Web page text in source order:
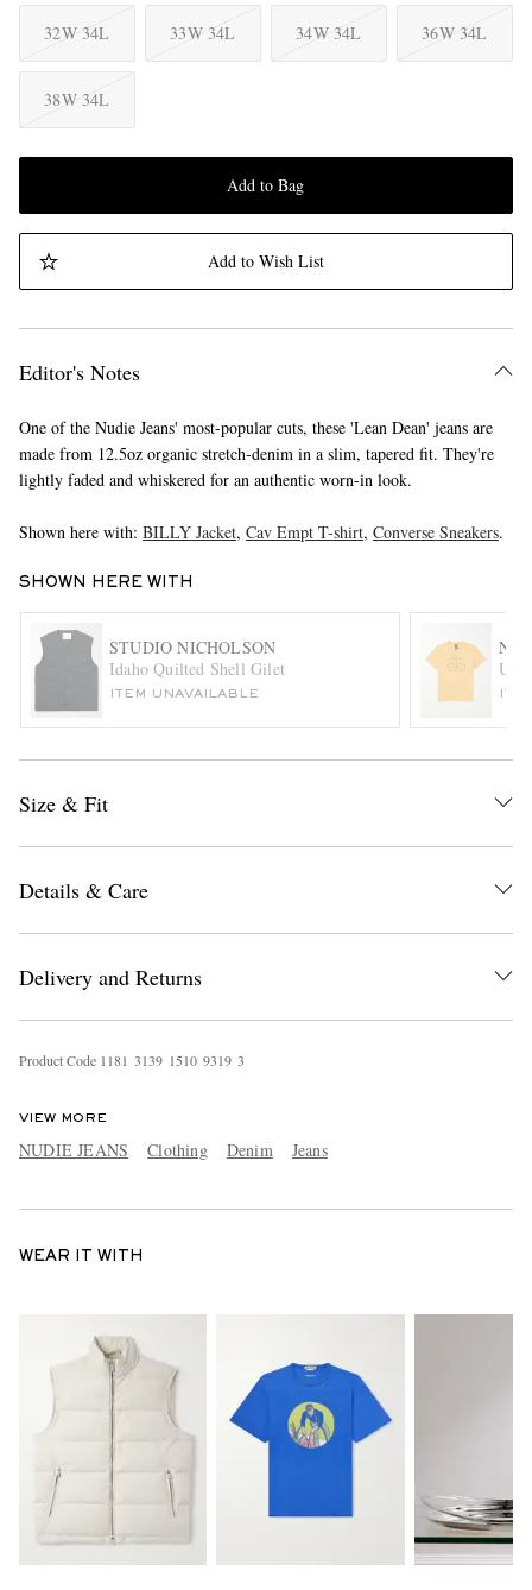
EXCLUSIVES
32W 34L 33W 34L 34W 34L 36W 34L
38W 34L
Add to Bag
Add to Wish List
Editor's Notes
One of the Nudie Jeans' most-popular cuts, these 'Lean Dean' jeans are
made from 12.5oz organic stretch-denim in a slim, tapered fit. They're
lightly faded and whiskered for an authentic worn-in look.
Shown here with: BILLY Jacket, Cav Empt T-shirt, Converse Sneakers.
SHOWN HERE WITH
STUDIO NICHOLSON
Idaho Quilted Shell Gilet
ITEM UNAVAILABLE
Size & Fit
Details & Care
Delivery and Returns
Product Code 1181 3139 1510 9319 3
VIEW MORE
NUDIE JEANS Clothing Denim Jeans
WEAR IT WITH